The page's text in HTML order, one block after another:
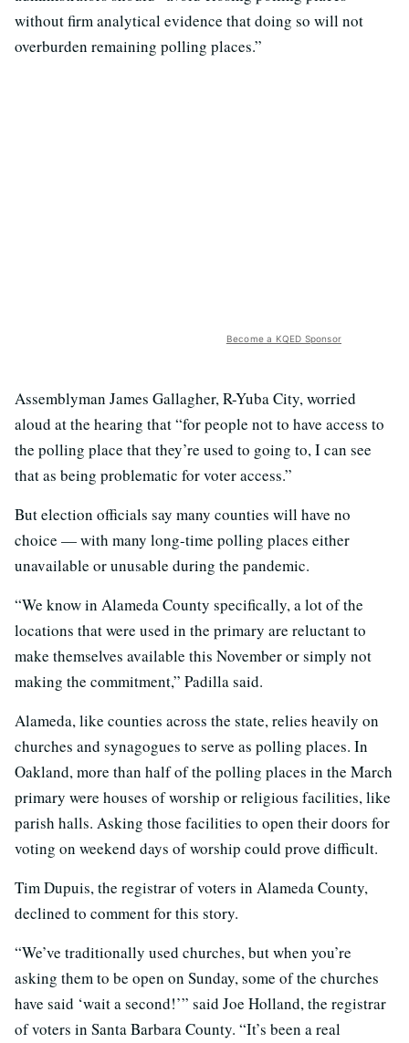
without firm analytical evidence that doing so will not
overburden remaining polling places.”
Become a KQED Sponsor
Assemblyman James Gallagher, R-Yuba City, worried
aloud at the hearing that “for people not to have access to
the polling place that they’re used to going to, I can see
that as being problematic for voter access.”
But election officials say many counties will have no
choice — with many long-time polling places either
unavailable or unusable during the pandemic.
“We know in Alameda County specifically, a lot of the
locations that were used in the primary are reluctant to
make themselves available this November or simply not
making the commitment,” Padilla said.
Alameda, like counties across the state, relies heavily on
churches and synagogues to serve as polling places. In
Oakland, more than half of the polling places in the March
primary were houses of worship or religious facilities, like
parish halls. Asking those facilities to open their doors for
voting on weekend days of worship could prove difficult.
Tim Dupuis, the registrar of voters in Alameda County,
declined to comment for this story.
“We’ve traditionally used churches, but when you’re
asking them to be open on Sunday, some of the churches
have said ‘wait a second!’” said Joe Holland, the registrar
of voters in Santa Barbara County. “It’s been a real